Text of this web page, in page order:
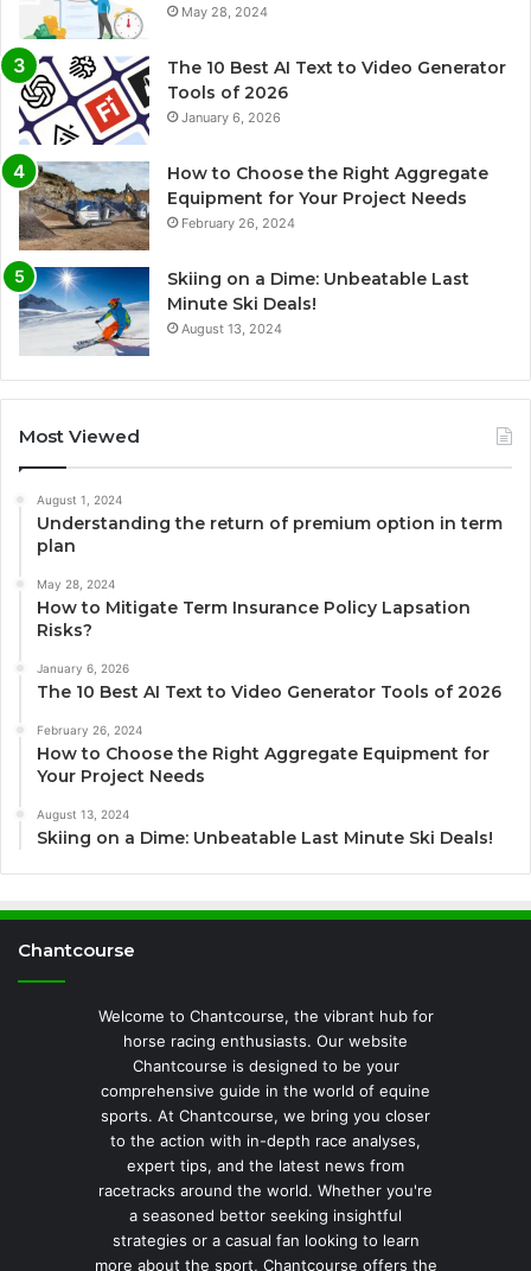
May 28, 2024
The 10 Best AI Text to Video Generator
Tools of 2026
January 6, 2026
How to Choose the Right Aggregate
Equipment for Your Project Needs
February 26, 2024
Skiing on a Dime: Unbeatable Last
Minute Ski Deals!
August 13, 2024
Most Viewed
August 1, 2024
Understanding the return of premium option in term
plan
May 28, 2024
How to Mitigate Term Insurance Policy Lapsation
Risks?
January 6, 2026
The 10 Best AI Text to Video Generator Tools of 2026
February 26, 2024
How to Choose the Right Aggregate Equipment for
Your Project Needs
August 13, 2024
Skiing on a Dime: Unbeatable Last Minute Ski Deals!
Chantcourse
Welcome to Chantcourse, the vibrant hub for
horse racing enthusiasts. Our website
Chantcourse is designed to be your
comprehensive guide in the world of equine
sports. At Chantcourse, we bring you closer
to the action with in-depth race analyses,
expert tips, and the latest news from
racetracks around the world. Whether you're
a seasoned bettor seeking insightful
strategies or a casual fan looking to learn
more about the sport, Chantcourse offers the